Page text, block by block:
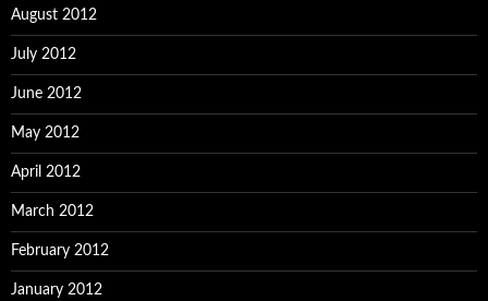
August 2012
July 2012
June 2012
May 2012
April 2012
March 2012
February 2012
January 2012